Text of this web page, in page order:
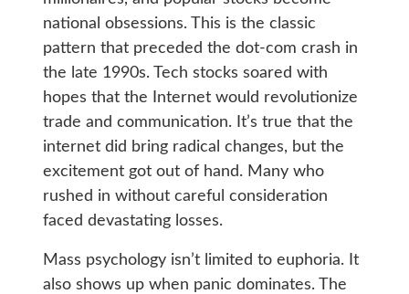
national obsessions. This is the classic
pattern that preceded the dot-com crash in
the late 1990s. Tech stocks soared with
hopes that the Internet would revolutionize
trade and communication. It’s true that the
internet did bring radical changes, but the
excitement got out of hand. Many who
rushed in without careful consideration
faced devastating losses.
Mass psychology isn’t limited to euphoria. It
also shows up when panic dominates. The